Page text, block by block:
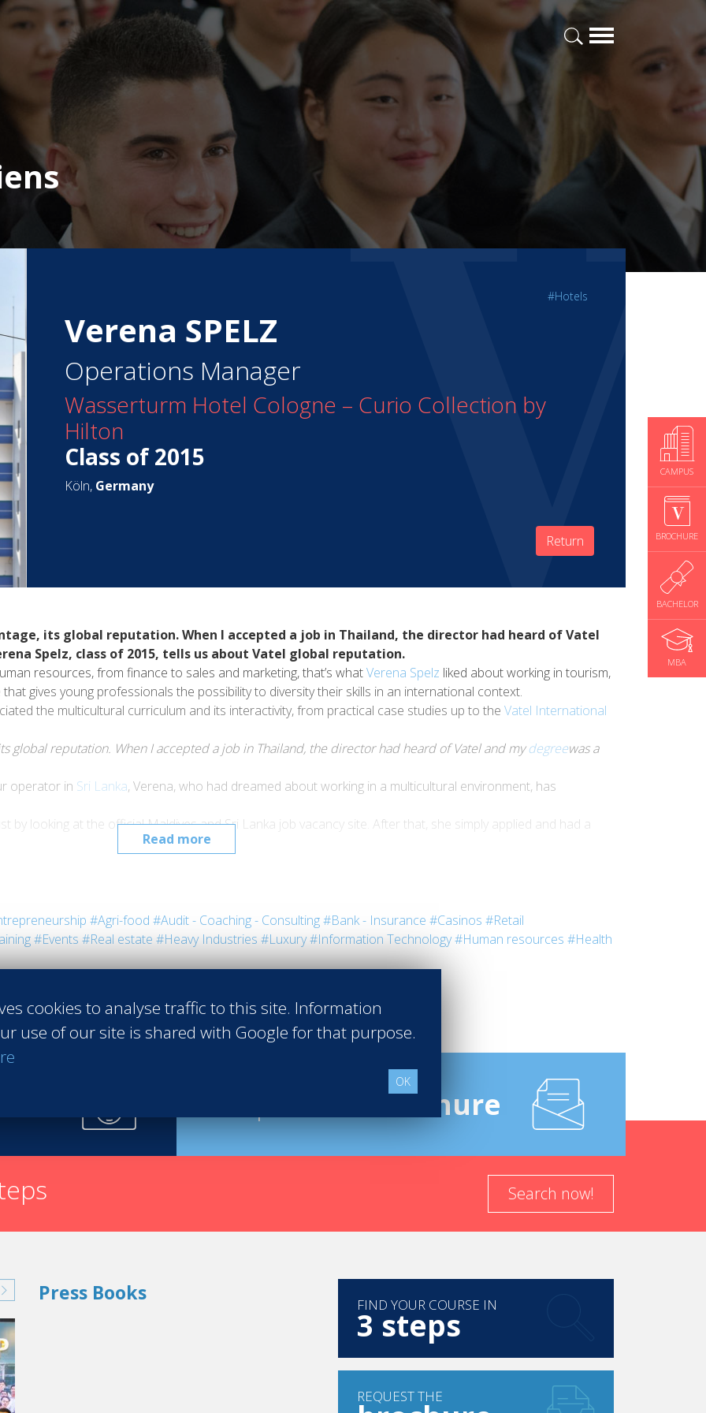
CAMPUS
BROCHURE
BACHELOR
MBA
#Hotels
Verena SPELZ
Operations Manager
Wasserturm Hotel Cologne – Curio Collection by
Hilton
Class of 2015
Köln, Germany
Return
Read more
its global reputation. When I accepted a job in Thailand, the director had heard of Vatel
Spelz, class of 2015, tells us about Vatel global reputation.
resources, from finance to sales and marketing, that’s whatVerena Spelz liked about working in tourism,
gives young professionals the possibility to diversity their skills in an international context.
the multicultural curriculum and its interactivity, from practical case studies up to the Vatel International
global reputation. When I accepted a job in Thailand, the director had heard of Vatel and mydegreewas a
operator in Sri Lanka, Verena, who had dreamed about working in a multicultural environment, has
by looking at the official Maldives and Sri Lanka job vacancy site. After that, she simply applied and had a
#Agri-food #Audit - Coaching - Consulting#Bank - Insurance #Casinos #Retail
#Events #Real estate #Heavy Industries #Luxury#Information Technology#Human resources #Health
Brochure
Search now!
Press Books FIND YOUR COURSE IN
3 steps
REQUEST THE
cookies to analyse traffic to this site. Information
use of our site is shared with Google for that purpose.
OK